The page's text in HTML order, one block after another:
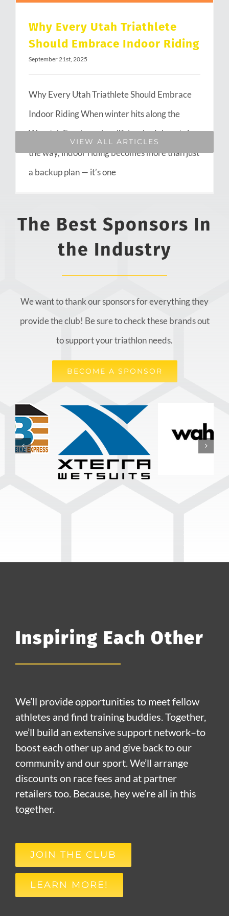
Why Every Utah Triathlete
Should Embrace Indoor Riding
September 21st, 2025
Why Every Utah Triathlete Should Embrace
Indoor Riding When winter hits along the
Wasatch Front or when life’s schedule gets in
the way, indoor riding becomes more than just
a backup plan — it’s one
VIEW ALL ARTICLES
The Best Sponsors In
the Industry
We want to thank our sponsors for everything they
provide the club! Be sure to check these brands out
to support your triathlon needs.
BECOME A SPONSOR
Inspiring Each Other
We’ll provide opportunities to meet fellow
athletes and find training buddies. Together,
we’ll build an extensive support network–to
boost each other up and give back to our
community and our sport. We’ll arrange
discounts on race fees and at partner
retailers too. Because, hey we’re all in this
together.
JOIN THE CLUB
LEARN MORE!